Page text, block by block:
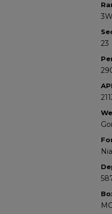
3W
23
API